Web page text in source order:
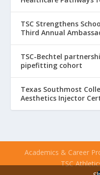
TSC Strengthens
Third Annual
TSC-Bechtel
pipefitting cohort
Texas Southmost
Aesthetics Injector
Academics & Career
TSC